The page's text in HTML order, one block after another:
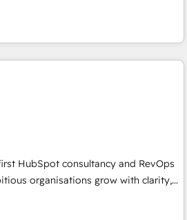
certified Canadian agencies, and we
Accreditations. Based in Canada
platform
environments, optimise what you've
can actually use it, build your
create an inbound marketing
it on HubSpot. We are on the
Commercial Service) framework,
accredited by HubSpot and vetted by
we can support public sector
other ones listed in our profile. Our
HubSpot consultancy and RevOps
organisations grow with clarity,
Canada, we’ve delivered